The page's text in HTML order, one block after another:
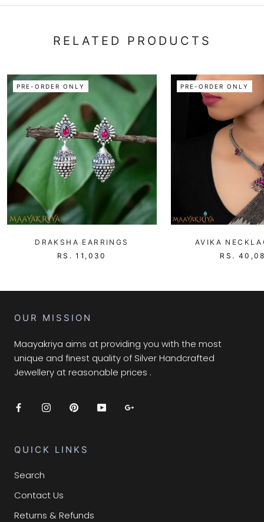
RELATED PRODUCTS
PRE-ORDER ONLY
DRAKSHA EARRINGS
RS. 11,030
PRE-ORDER ONLY
AVIKA
RS.
OUR MISSION
Maayakriya aims at providing you with the most
unique and finest quality of Silver Handcrafted
Jewellery at reasonable prices .
QUICK LINKS
Search
Contact Us
Returns & Refunds